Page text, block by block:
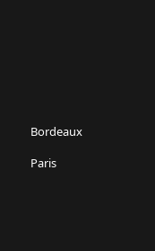
Bordeaux
Paris